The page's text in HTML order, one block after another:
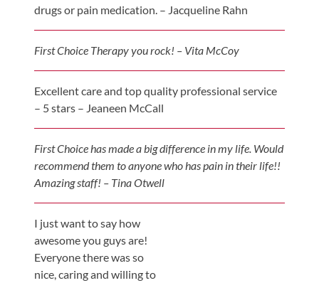
COVID-
19
Updates
/
Insurance
Pay
Now
Media
Blog
Contact
Us
drugs or pain medication. – Jacqueline Rahn
First Choice Therapy you rock! – Vita McCoy
Excellent care and top quality professional service
– 5 stars – Jeaneen McCall
First Choice has made a big difference in my life. Would
recommend them to anyone who has pain in their life!!
Amazing staff! – Tina Otwell
I just want to say how
awesome you guys are!
Everyone there was so
nice, caring and willing to